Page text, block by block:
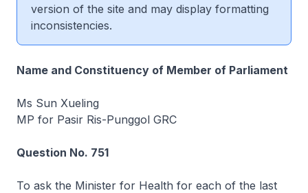
version of the site and may display formatting
inconsistencies.
Name and Constituency of Member of Parliament
Ms Sun Xueling
MP for Pasir Ris-Punggol GRC
Question No. 751
To ask the Minister for Health for each of the last